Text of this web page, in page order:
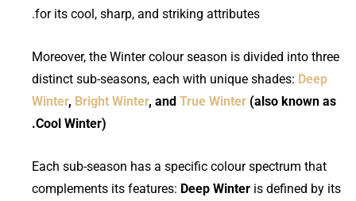
for its cool, sharp, and striking attributes.
Moreover, the Winter colour season is divided into three
distinct sub-seasons, each with unique shades: Deep
Winter, Bright Winter, and True Winter (also known as
Cool Winter).
Each sub-season has a specific colour spectrum that
complements its features: Deep Winter is defined by its